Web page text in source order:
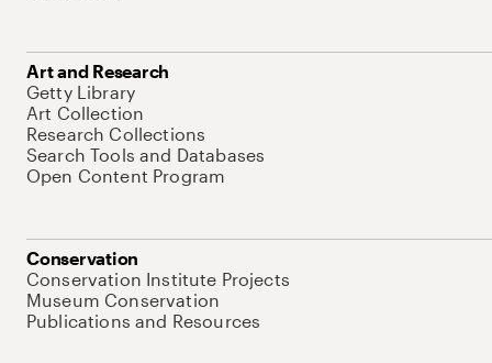
Art and Research
Getty Library
Art Collection
Research Collections
Search Tools and Databases
Open Content Program
Conservation
Conservation Institute Projects
Museum Conservation
Publications and Resources